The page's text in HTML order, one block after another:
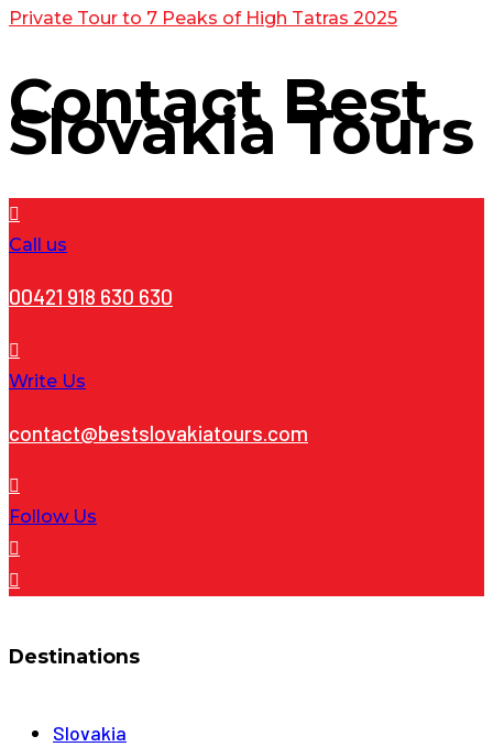
Private Tour to 7 Peaks of High Tatras 2025
ContactBest
Slovakia Tours
Call us
00421 918 630 630
Write Us
contact@bestslovakiatours.com
Follow Us
Destinations
Slovakia